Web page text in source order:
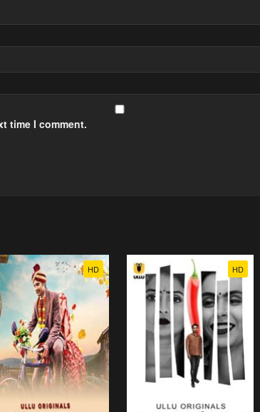
time I comment.
HD HD